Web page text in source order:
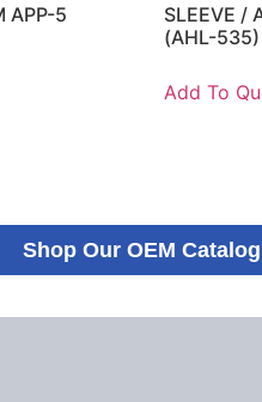
APP-5
SLEEVE /
(AHL-
Add To
Shop Our OEM Catalog